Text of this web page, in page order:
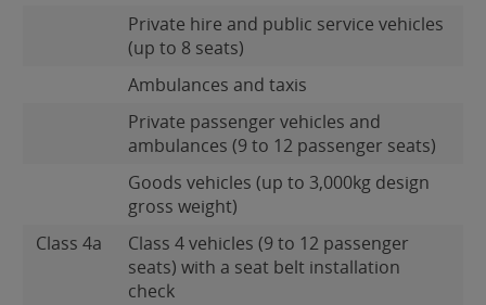
Private hire and public service vehicles
(up to 8 seats)
Ambulances and taxis
Private passenger vehicles and
ambulances (9 to 12 passenger seats)
Goods vehicles (up to 3,000kg design
gross weight)
Class 4a
Class 4 vehicles (9 to 12 passenger
seats) with a seat belt installation
check